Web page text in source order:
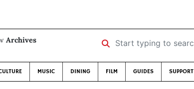
Archives
Start typing to search …
MUSIC DINING FILM GUIDES SUPPORT